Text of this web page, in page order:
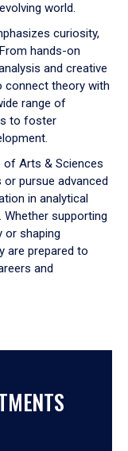
world.
curiosity,
hands-on
and creative
connect theory with
range of
to foster
of Arts & Sciences
pursue advanced
in analytical
supporting
or shaping
are prepared to
and